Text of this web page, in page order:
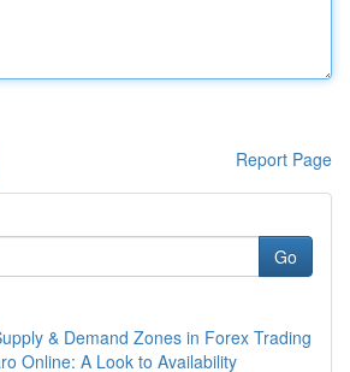
Report Page
Go
& Demand Zones in Forex Trading
Online: A Look to Availability